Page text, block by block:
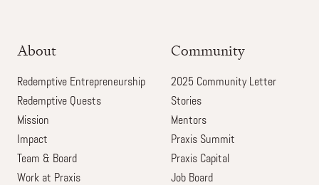
About
Redemptive Entrepreneurship
Redemptive Quests
Mission
Impact
Team & Board
Work at Praxis
Community
2025 Community Letter
Stories
Mentors
Praxis Summit
Praxis Capital
Job Board